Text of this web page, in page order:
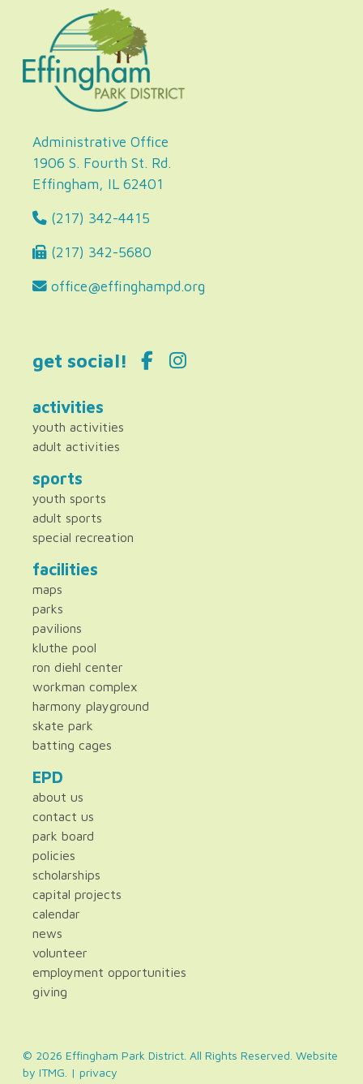
Administrative Office
1906 S. Fourth St. Rd.
Effingham, IL 62401
(217) 342-4415
(217) 342-5680
office@effinghampd.org
get social!
activities
youth activities
adult activities
sports
youth sports
adult sports
special recreation
facilities
maps
parks
pavilions
kluthe pool
ron diehl center
workman complex
harmony playground
skate park
batting cages
EPD
about us
contact us
park board
policies
scholarships
capital projects
calendar
news
volunteer
employment opportunities
giving
© 2026 Effingham Park District. All Rights Reserved. Website
by ITMG. | privacy